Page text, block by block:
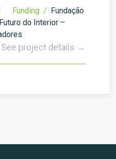
Funding / Fundação
do Interior –
See project details →